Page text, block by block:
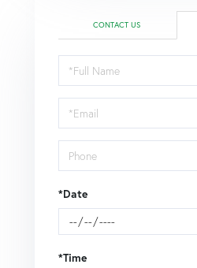
CONTACT US
Schedule
a
Visit
*Date
*Time